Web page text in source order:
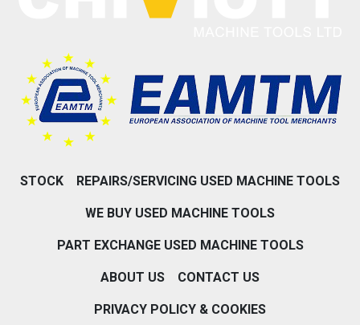
STOCK REPAIRS/SERVICING USED MACHINE TOOLS
WE BUY USED MACHINE TOOLS
PART EXCHANGE USED MACHINE TOOLS
ABOUT US CONTACT US
PRIVACY POLICY & COOKIES